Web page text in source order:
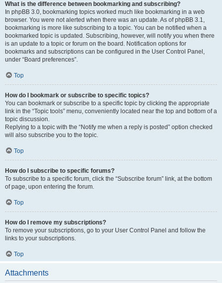
What is the difference between bookmarking and subscribing?
In phpBB 3.0, bookmarking topics worked much like bookmarking in a web
browser. You were not alerted when there was an update. As of phpBB 3.1,
bookmarking is more like subscribing to a topic. You can be notified when a
bookmarked topic is updated. Subscribing, however, will notify you when there
is an update to a topic or forum on the board. Notification options for
bookmarks and subscriptions can be configured in the User Control Panel,
under “Board preferences”.
Top
How do I bookmark or subscribe to specific topics?
You can bookmark or subscribe to a specific topic by clicking the appropriate
link in the “Topic tools” menu, conveniently located near the top and bottom of a
topic discussion.
Replying to a topic with the “Notify me when a reply is posted” option checked
will also subscribe you to the topic.
Top
How do I subscribe to specific forums?
To subscribe to a specific forum, click the “Subscribe forum” link, at the bottom
of page, upon entering the forum.
Top
How do I remove my subscriptions?
To remove your subscriptions, go to your User Control Panel and follow the
links to your subscriptions.
Top
Attachments